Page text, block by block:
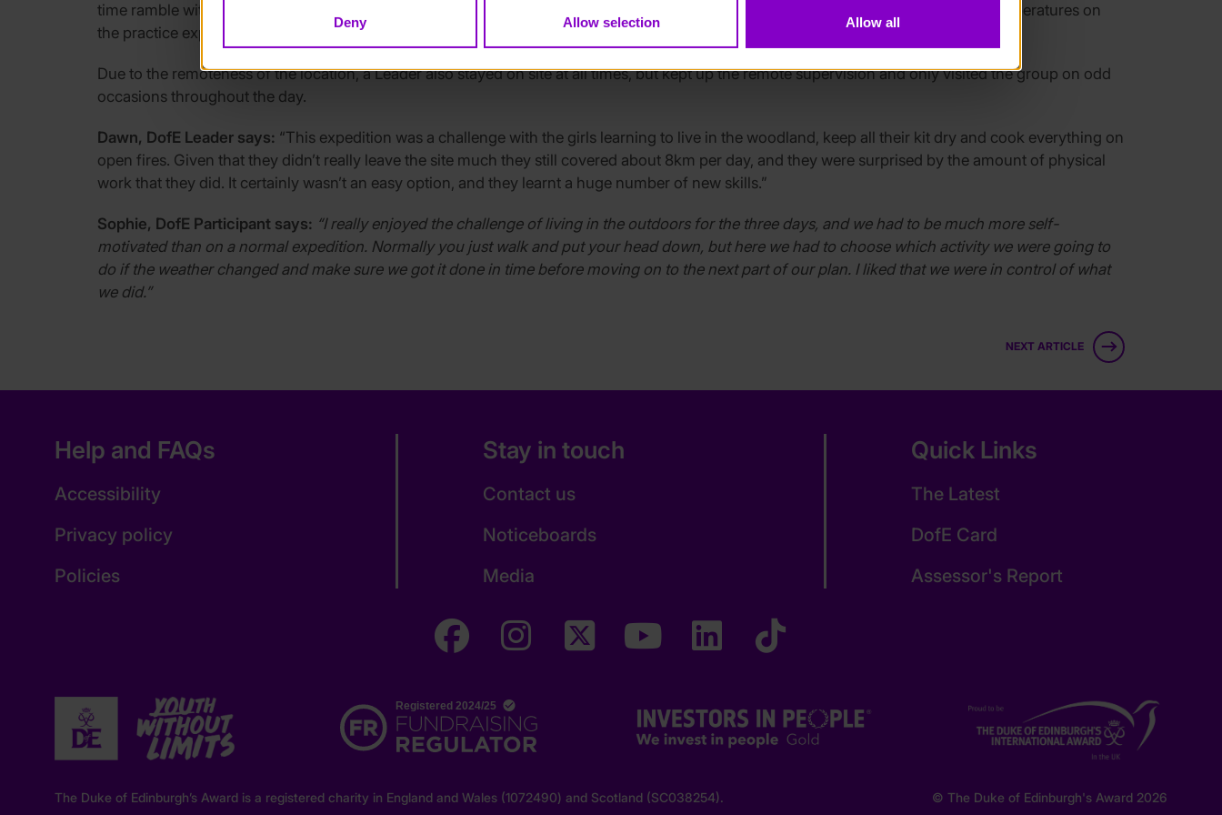
Deny Allow selection Allow all
time ramble with a bat detector to listen for bats at sunset, star gazing and plotting the different constellations. Due to the extreme temperatures on
the practice expedition the team slept in camping pods as the temperature fell below zero.
Due to the remoteness of the location, a Leader also stayed on site at all times, but kept up the remote supervision and only visited the group on odd
occasions throughout the day.
Dawn, DofE Leader says: “This expedition was a challenge with the girls learning to live in the woodland, keep all their kit dry and cook everything on
open fires. Given that they didn’t really leave the site much they still covered about 8km per day, and they were surprised by the amount of physical
work that they did. It certainly wasn’t an easy option, and they learnt a huge number of new skills.”
Sophie, DofE Participant says: “I really enjoyed the challenge of living in the outdoors for the three days, and we had to be much more self-
motivated than on a normal expedition. Normally you just walk and put your head down, but here we had to choose which activity we were going to
do if the weather changed and make sure we got it done in time before moving on to the next part of our plan. I liked that we were in control of what
we did.”
NEXT ARTICLE
Help and FAQs
Accessibility
Privacy policy
Policies
Stay in touch
Contact us
Noticeboards
Media
Quick Links
The Latest
DofE Card
Assessor's Report
The Duke of Edinburgh’s Award is a registered charity in England and Wales (1072490) and Scotland (SC038254). © The Duke of Edinburgh's Award 2026